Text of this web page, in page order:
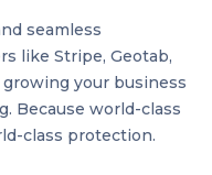
seamless
like Stripe, Geotab,
your business
Because world-class
class protection.